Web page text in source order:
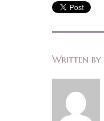
Written by